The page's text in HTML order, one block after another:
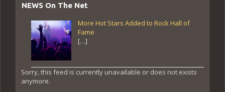
NEWS On The Net
More Hot Stars Added to Rock Hall of
Fame
[…]
Sorry, this feed is currently unavailable or does not exists
anymore.